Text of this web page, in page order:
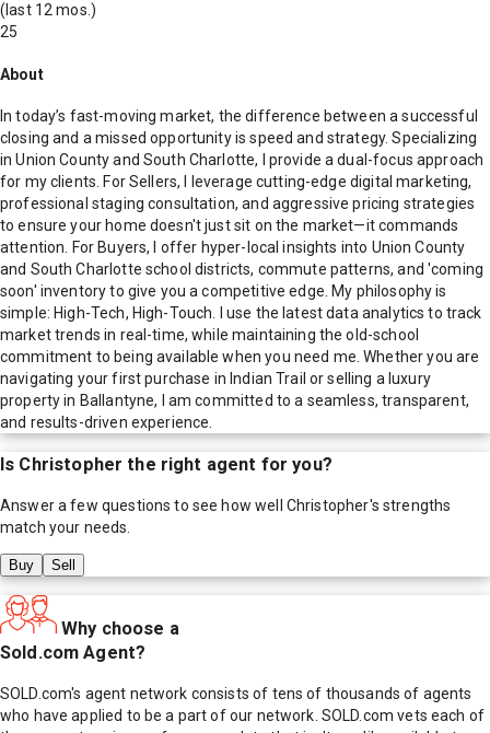
(last 12 mos.)
25
About
In today’s fast-moving market, the difference between a successful
closing and a missed opportunity is speed and strategy. Specializing
in Union County and South Charlotte, I provide a dual-focus approach
for my clients. For Sellers, I leverage cutting-edge digital marketing,
professional staging consultation, and aggressive pricing strategies
to ensure your home doesn't just sit on the market—it commands
attention. For Buyers, I offer hyper-local insights into Union County
and South Charlotte school districts, commute patterns, and 'coming
soon' inventory to give you a competitive edge. My philosophy is
simple: High-Tech, High-Touch. I use the latest data analytics to track
market trends in real-time, while maintaining the old-school
commitment to being available when you need me. Whether you are
navigating your first purchase in Indian Trail or selling a luxury
property in Ballantyne, I am committed to a seamless, transparent,
and results-driven experience.
Is Christopher the right agent for you?
Answer a few questions to see how well Christopher's strengths
match your needs.
Buy Sell
Why choose a
Sold.com Agent?
SOLD.com's agent network consists of tens of thousands of agents
who have applied to be a part of our network. SOLD.com vets each of